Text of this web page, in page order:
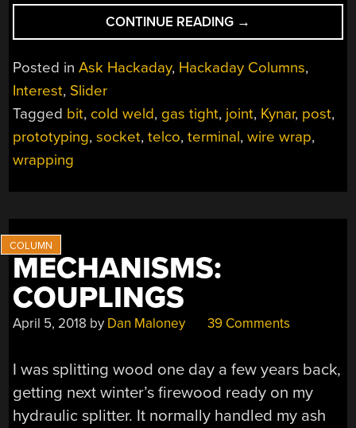
CONTINUE READING “ASK
HACKADAY:
WHATEVER
HAPPENED
WIRE
WRAPPING?”
→
Posted inAsk Hackaday, Hackaday Columns,
Interest, Slider
Tagged bit, cold weld, gas tight, joint, Kynar, post,
prototyping,socket,telco,terminal,wire wrap,
wrapping
MECHANISMS:
COUPLINGS
April 5, 2018 by Dan Maloney 39 Comments
I was splitting wood one day a few years back,
getting next winter’s firewood ready on my
hydraulic splitter. It normally handled my ash